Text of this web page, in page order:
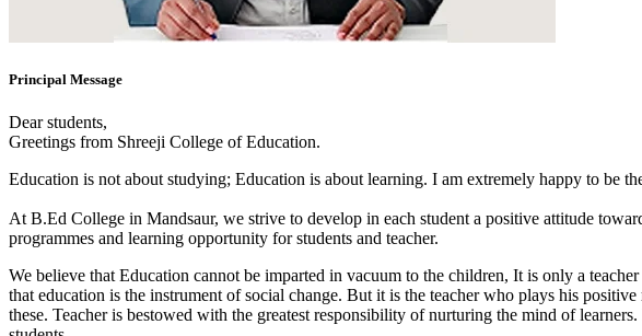
Principal Message
Dear students,
Greetings from Shreeji College of Education.
Education is not about studying; Education is about learning. I am extremely happy to be
At B.Ed College in Mandsaur, we strive to develop in each student a positive attitude
programmes and learning opportunity for students and teacher.
We believe that Education cannot be imparted in vacuum to the children, It is only a
that education is the instrument of social change. But it is the teacher who plays his
these. Teacher is bestowed with the greatest responsibility of nurturing the mind of